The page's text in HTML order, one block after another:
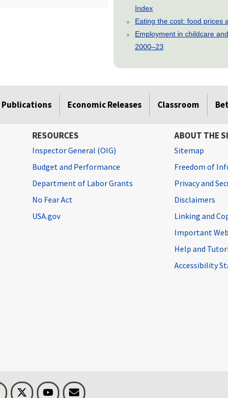
Index
Eating the cost: food prices
Employment in childcare
2000–23
Publications Economic Releases Classroom
RESOURCES
Inspector General (OIG)
Budget and Performance
Department of Labor Grants
No Fear Act
USA.gov
ABOUT THE
Sitemap
Freedom of
Privacy and
Disclaimers
Linking and
Important
Help and
Accessibility
Threads Visit BLS on XYoutubeEmail